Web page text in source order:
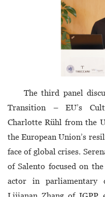
The third panel
Transition – EU’s
Charlotte Rühl from the
the European Union’s
face of global crises.
of Salento focused on
actor in parliamentary